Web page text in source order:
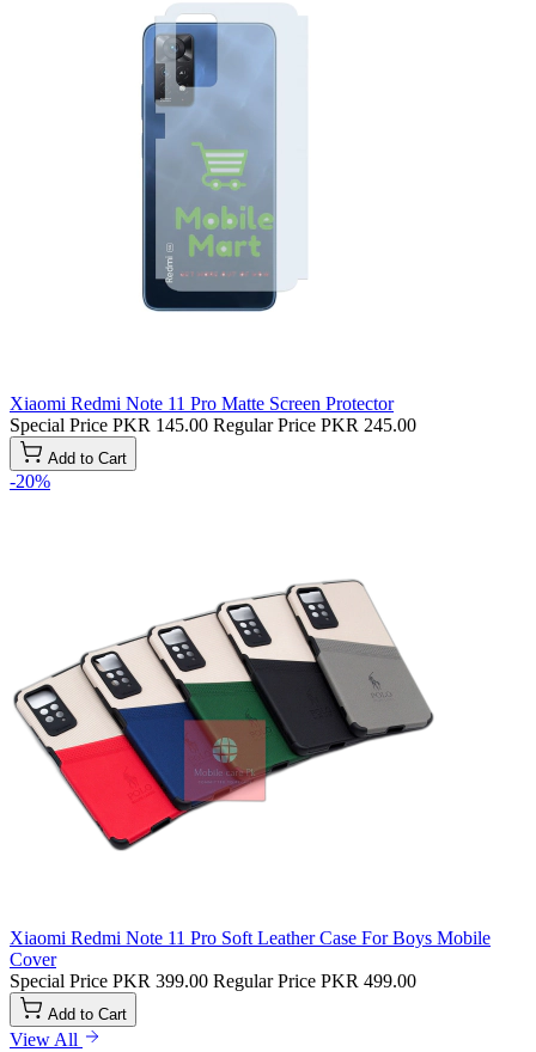
Xiaomi Redmi Note 11 Pro Matte Screen Protector
Special Price PKR 145.00 Regular Price PKR 245.00
Add to Cart
-20%
Xiaomi Redmi Note 11 Pro Soft Leather Case For Boys Mobile
Cover
Special Price PKR 399.00 Regular Price PKR 499.00
Add to Cart
View All